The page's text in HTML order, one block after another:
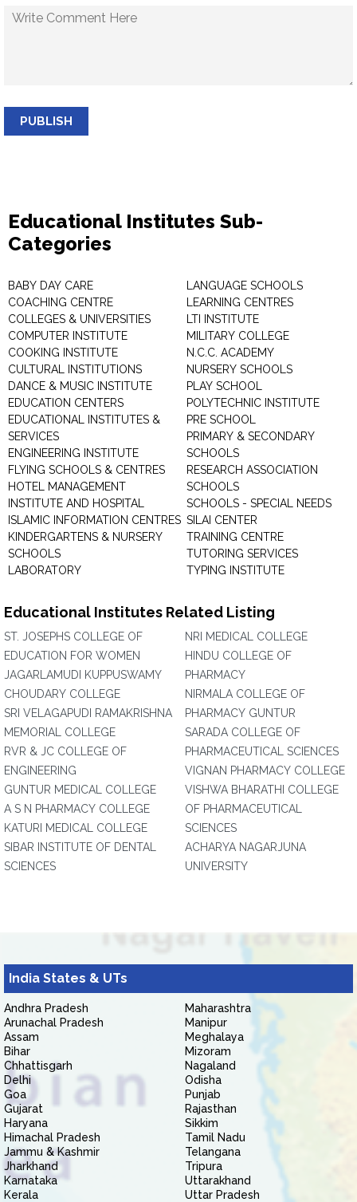
PUBLISH
Educational Institutes Sub-
Categories
BABY DAY CARE
COACHING CENTRE
COLLEGES & UNIVERSITIES
COMPUTER INSTITUTE
COOKING INSTITUTE
CULTURAL INSTITUTIONS
DANCE & MUSIC INSTITUTE
EDUCATION CENTERS
EDUCATIONAL INSTITUTES &
SERVICES
ENGINEERING INSTITUTE
FLYING SCHOOLS & CENTRES
HOTEL MANAGEMENT
INSTITUTE AND HOSPITAL
ISLAMIC INFORMATION CENTRES
KINDERGARTENS & NURSERY
SCHOOLS
LABORATORY
LANGUAGE SCHOOLS
LEARNING CENTRES
LTI INSTITUTE
MILITARY COLLEGE
N.C.C. ACADEMY
NURSERY SCHOOLS
PLAY SCHOOL
POLYTECHNIC INSTITUTE
PRE SCHOOL
PRIMARY & SECONDARY
SCHOOLS
RESEARCH ASSOCIATION
SCHOOLS
SCHOOLS - SPECIAL NEEDS
SILAI CENTER
TRAINING CENTRE
TUTORING SERVICES
TYPING INSTITUTE
Educational Institutes Related Listing
ST. JOSEPHS COLLEGE OF
EDUCATION FOR WOMEN
JAGARLAMUDI KUPPUSWAMY
CHOUDARY COLLEGE
SRI VELAGAPUDI RAMAKRISHNA
MEMORIAL COLLEGE
RVR & JC COLLEGE OF
ENGINEERING
GUNTUR MEDICAL COLLEGE
A S N PHARMACY COLLEGE
KATURI MEDICAL COLLEGE
SIBAR INSTITUTE OF DENTAL
SCIENCES
NRI MEDICAL COLLEGE
HINDU COLLEGE OF
PHARMACY
NIRMALA COLLEGE OF
PHARMACY GUNTUR
SARADA COLLEGE OF
PHARMACEUTICAL SCIENCES
VIGNAN PHARMACY COLLEGE
VISHWA BHARATHI COLLEGE
OF PHARMACEUTICAL
SCIENCES
ACHARYA NAGARJUNA
UNIVERSITY
India States & UTs
Andhra Pradesh
Arunachal Pradesh
Assam
Bihar
Chhattisgarh
Delhi
Goa
Gujarat
Haryana
Himachal Pradesh
Jammu & Kashmir
Jharkhand
Karnataka
Kerala
Maharashtra
Manipur
Meghalaya
Mizoram
Nagaland
Odisha
Punjab
Rajasthan
Sikkim
Tamil Nadu
Telangana
Tripura
Uttarakhand
Uttar Pradesh